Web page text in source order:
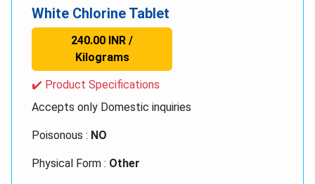
White Chlorine Tablet
240.00 INR /
Kilograms
✔️ Product Specifications
Accepts only Domestic inquiries
Poisonous : NO
Physical Form : Other